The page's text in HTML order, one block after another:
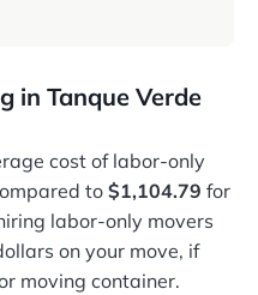
in Tanque Verde
cost of labor-only
to$1,104.79 for
labor-only movers
on your move, if
moving container.